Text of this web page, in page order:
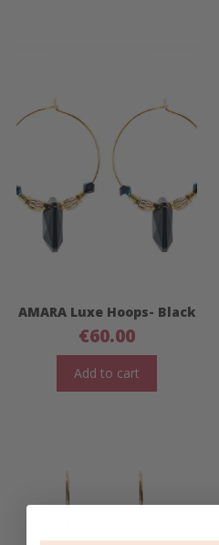
AMARA Luxe Hoops- Black
€60.00
Add to cart